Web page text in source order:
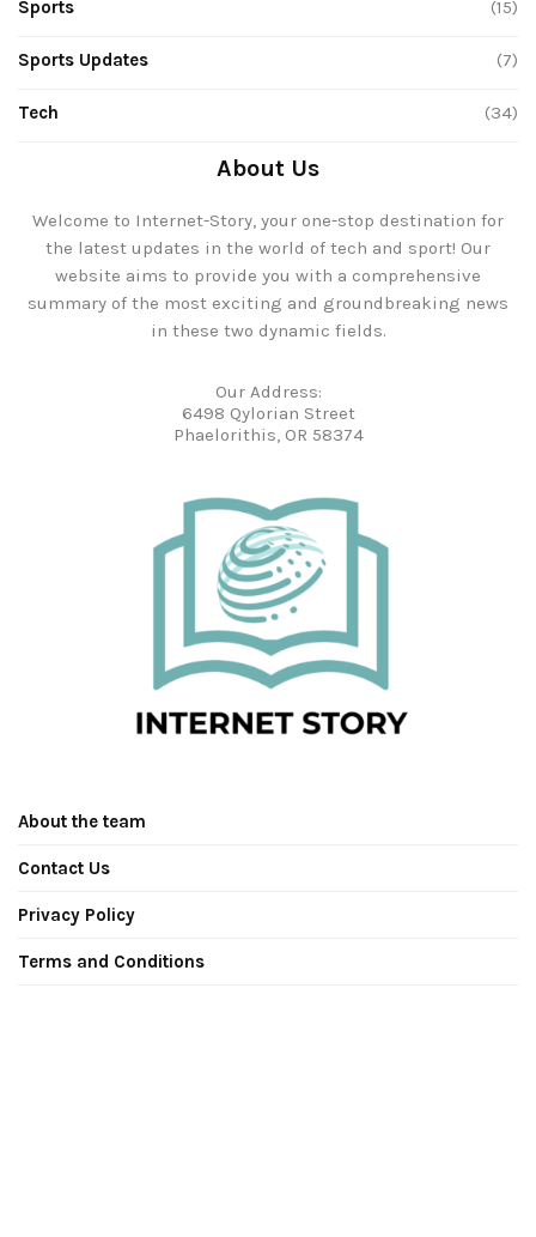
Sports (15)
Sports Updates (7)
Tech (34)
About Us
Welcome to Internet-Story, your one-stop destination for
the latest updates in the world of tech and sport! Our
website aims to provide you with a comprehensive
summary of the most exciting and groundbreaking news
in these two dynamic fields.
Our Address:
6498 Qylorian Street
Phaelorithis, OR 58374
About the team
Contact Us
Privacy Policy
Terms and Conditions